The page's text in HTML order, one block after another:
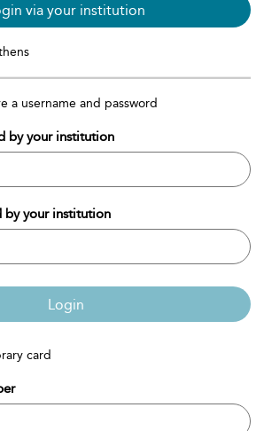
via your institution
a username and password
by your institution
by your institution
Login
card